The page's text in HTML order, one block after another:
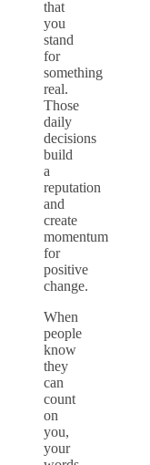
that
you
stand
for
something
real.
Those
daily
decisions
build
a
reputation
and
create
momentum
for
positive
change.
When
people
know
they
can
count
on
you,
your